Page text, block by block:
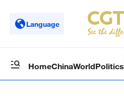
Language
HomeChinaWorldPolitics